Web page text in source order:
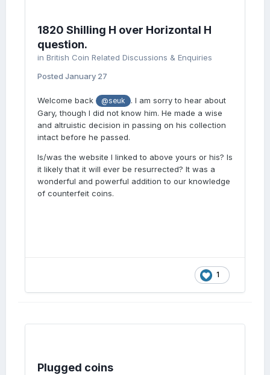
1820 Shilling H over Horizontal H
question.
in British Coin Related Discussions & Enquiries
Posted January 27
Welcome back @seuk
. I am sorry to hear about
Gary, though I did not know him. He made a wise
and altruistic decision in passing on his collection
intact before he passed.
Is/was the website I linked to above yours or his? Is
it likely that it will ever be resurrected? It was a
wonderful and powerful addition to our knowledge
of counterfeit coins.
1
Plugged coins